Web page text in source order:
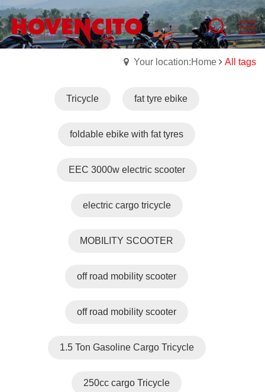
Your location:Home All tags
Tricycle fat tyre ebike
foldable ebike with fat tyres
EEC 3000w electric scooter
electric cargo tricycle
MOBILITY SCOOTER
off road mobility scooter
off road mobility scooter
1.5 Ton Gasoline Cargo Tricycle
250cc cargo Tricycle